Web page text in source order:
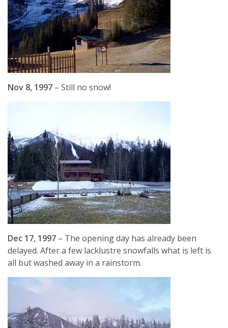
Nov 8, 1997 – Still no snow!
Dec 17, 1997 – The opening day has already been
delayed. After a few lacklustre snowfalls what is left is
all but washed away in a rainstorm.